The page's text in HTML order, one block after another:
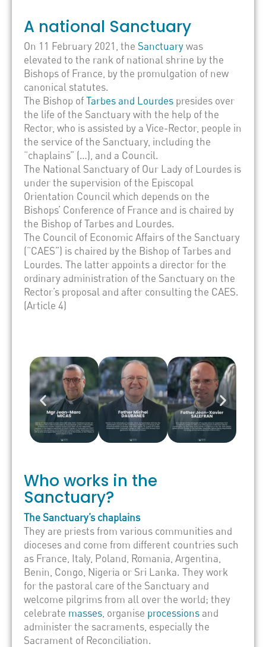
A national Sanctuary
On 11 February 2021, the Sanctuarywas
elevated to the rank of national shrine by the
Bishops of France, by the promulgation of new
canonical statutes.
The Bishop ofTarbes and Lourdes presides over
the life of the Sanctuary with the help of the
Rector, who is assisted by a Vice-Rector, people in
the service of the Sanctuary, including the
“chaplains” (…), and a Council.
The National Sanctuary of Our Lady of Lourdes is
under the supervision of the Episcopal
Orientation Council which depends on the
Bishops’ Conference of France and is chaired by
the Bishop of Tarbes and Lourdes.
The Council of Economic Affairs of the Sanctuary
(“CAES”) is chaired by the Bishop of Tarbes and
Lourdes. The latter appoints a director for the
ordinary administration of the Sanctuary on the
Rector’s proposal and after consulting the CAES.
(Article 4)
Who works in the
Sanctuary?
The Sanctuary’s chaplains
They are priests from various communities and
dioceses and come from different countries such
as France, Italy, Poland, Romania, Argentina,
Benin, Congo, Nigeria or Sri Lanka. They work
for the pastoral care of the Sanctuary and
welcome pilgrims from all over the world; they
celebrate masses , organise processions and
administer the sacraments, especially the
Sacrament of Reconciliation.